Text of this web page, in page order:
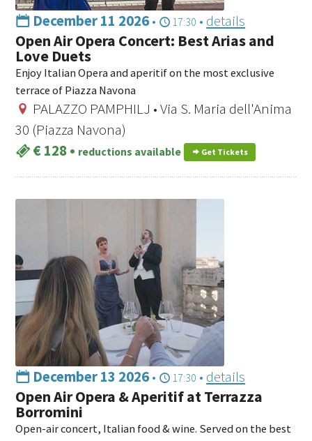
December 11 2026• 17:30 • details
Open Air Opera Concert: Best Arias and
Love Duets
Enjoy Italian Opera and aperitif on the most exclusive
terrace of Piazza Navona
PALAZZO PAMPHILJ • Via S. Maria dell'Anima
30 (Piazza Navona)
€ 128• reductions available Get Tickets
December 13 2026• 17:30 • details
Open Air Opera & Aperitif at Terrazza
Borromini
Open-air concert, Italian food & wine. Served on the best